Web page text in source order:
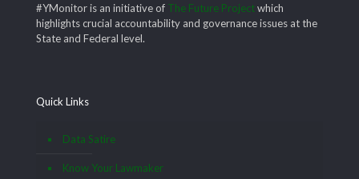
#YMonitor is an initiative of The Future Projectwhich
highlights crucial accountability and governance issues at the
State and Federal level.
Quick Links
Data Satire
Know Your Lawmaker